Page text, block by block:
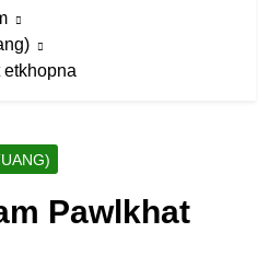
Pawlkhat